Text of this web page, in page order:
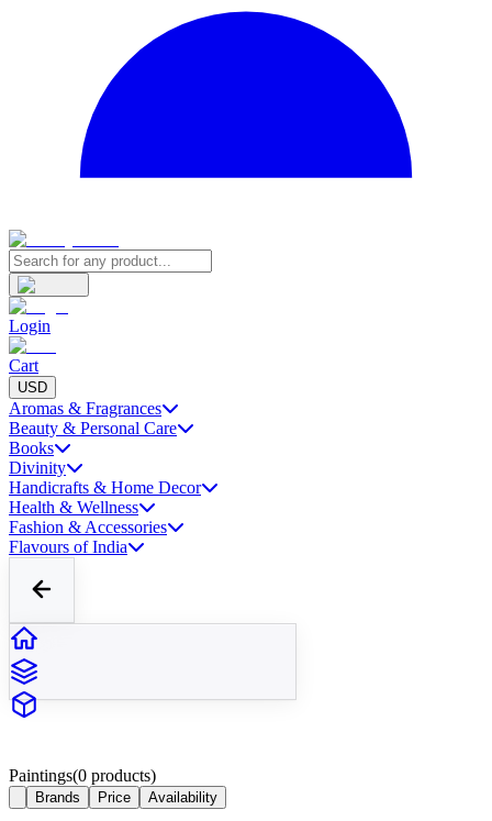
Login
Cart
USD
Aromas & Fragrances
Beauty & Personal Care
Books
Divinity
Handicrafts & Home Decor
Health & Wellness
Fashion & Accessories
Flavours of India
Paintings(0 products)
Brands Price Availability